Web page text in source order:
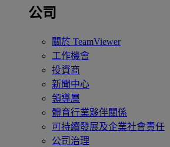
公司
關於 TeamViewer
工作機會
投資商
新聞中心
領導層
體育行業夥伴關係
可持續發展及企業社會責任
公司治理